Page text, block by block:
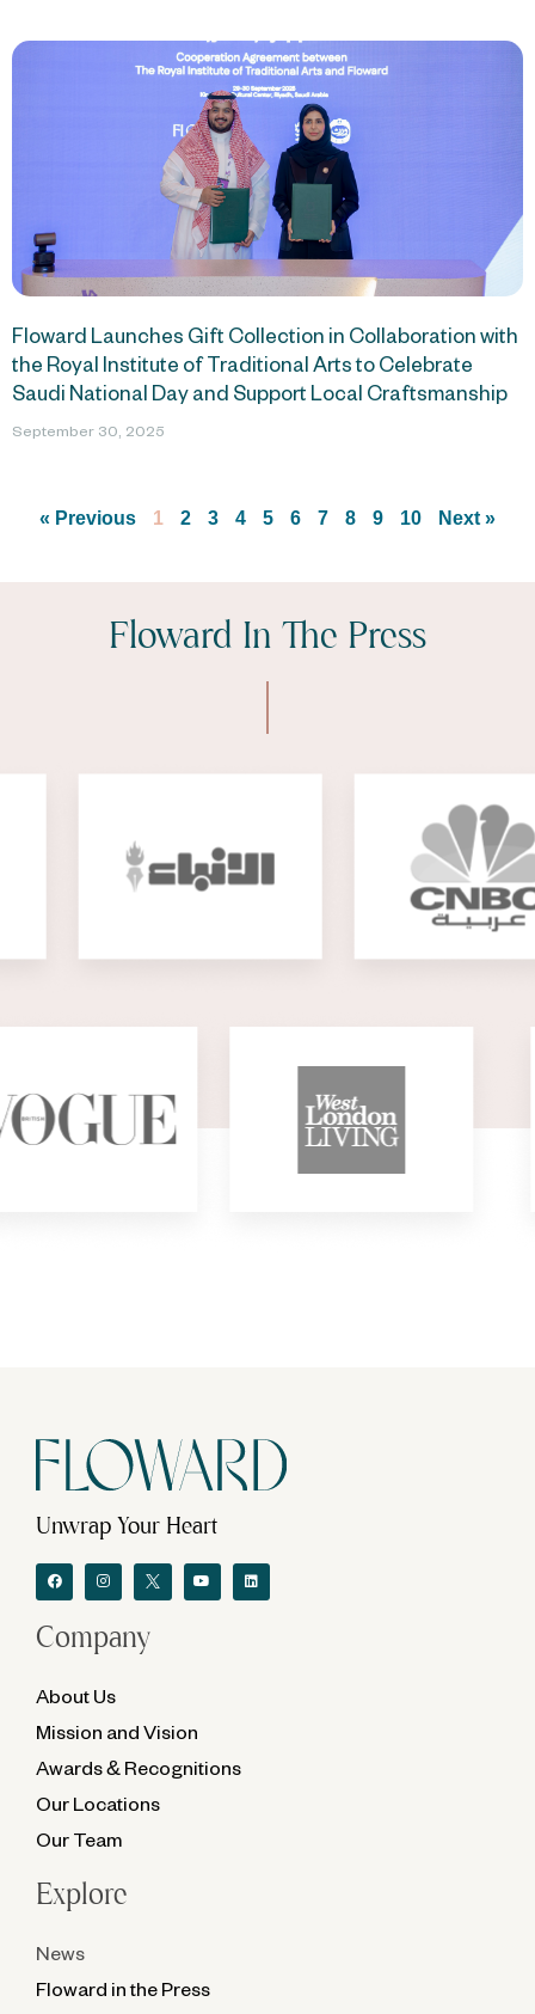
Floward Launches Gift Collection in Collaboration with
the Royal Institute of Traditional Arts to Celebrate
Saudi National Day and Support Local Craftsmanship
September 30, 2025
« Previous 1 2 3 4 5 6 7 8 9 10 Next »
Floward In The Press
Unwrap Your Heart
Company
About Us
Mission and Vision
Awards & Recognitions
Our Locations
Our Team
Explore
News
Floward in the Press